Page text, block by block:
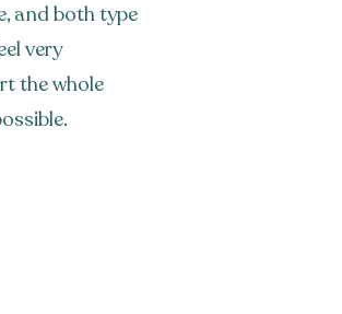
and both type
very
the whole